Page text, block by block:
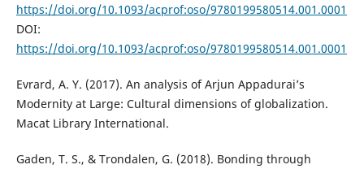
https://doi.org/10.1093/acprof:oso/9780199580514.001.0001
DOI:
https://doi.org/10.1093/acprof:oso/9780199580514.001.0001
Evrard, A. Y. (2017). An analysis of Arjun Appadurai’s
Modernity at Large: Cultural dimensions of globalization.
Macat Library International.
Gaden, T. S., & Trondalen, G. (2018). Bonding through